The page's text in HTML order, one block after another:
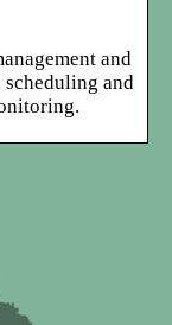
and
and